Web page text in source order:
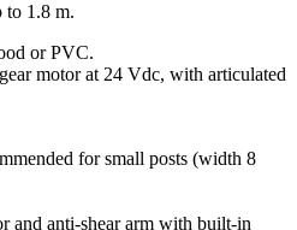
to 1.8 m.
or PVC.
motor at 24 Vdc, with articulated
for small posts (width 8
and anti-shear arm with built-in